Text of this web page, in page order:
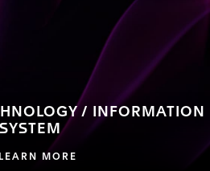
/ INFORMATION
SYSTEM
MORE